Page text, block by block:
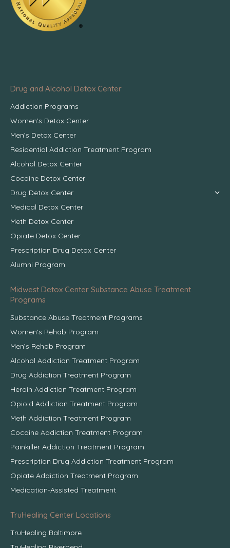
Drug and Alcohol Detox Center
Addiction Programs
Women’s Detox Center
Men’s Detox Center
Residential Addiction Treatment Program
Alcohol Detox Center
Cocaine Detox Center
Drug Detox Center
Medical Detox Center
Meth Detox Center
Opiate Detox Center
Prescription Drug Detox Center
Alumni Program
Midwest Detox Center Substance Abuse Treatment
Programs
Substance Abuse Treatment Programs
Women’s Rehab Program
Men’s Rehab Program
Alcohol Addiction Treatment Program
Drug Addiction Treatment Program
Heroin Addiction Treatment Program
Opioid Addiction Treatment Program
Meth Addiction Treatment Program
Cocaine Addiction Treatment Program
Painkiller Addiction Treatment Program
Prescription Drug Addiction Treatment Program
Opiate Addiction Treatment Program
Medication-Assisted Treatment
TruHealing Center Locations
TruHealing Baltimore